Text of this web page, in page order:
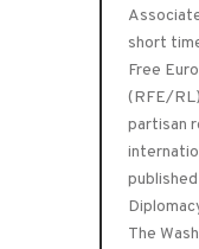
short
Free
(RFE/
partisan
The